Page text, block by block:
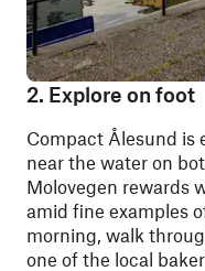
2. Explore on foot
Compact Ålesund is
near the water on
Molovegen rewards
amid fine examples
morning, walk
one of the local